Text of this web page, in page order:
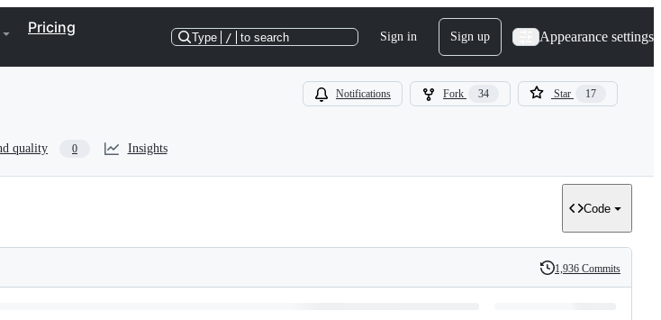
Pricing
Type / to search Sign in Sign up Appearance settings
Notifications Fork 34 Star 17
quality 0 Insights
Code
History
1,936 Commits